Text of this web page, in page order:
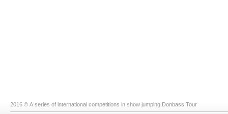
2016 © A series of international competitions in show jumping Donbass Tour